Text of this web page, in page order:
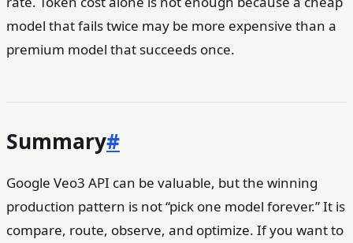
model that fails twice may be more expensive than a
premium model that succeeds once.
Summary#
Google Veo3 API can be valuable, but the winning
production pattern is not “pick one model forever.” It is
compare, route, observe, and optimize. If you want to